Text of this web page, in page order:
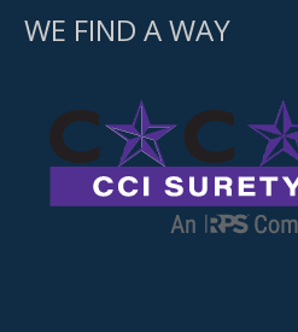
WE FIND A WAY